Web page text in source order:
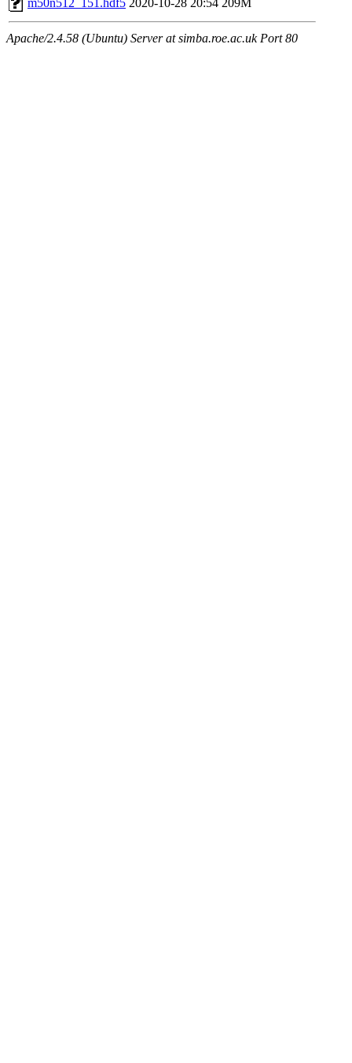
m50n512_151.hdf5 2020-10-28 20:54 209M
Apache/2.4.58 (Ubuntu) Server at simba.roe.ac.uk Port 80